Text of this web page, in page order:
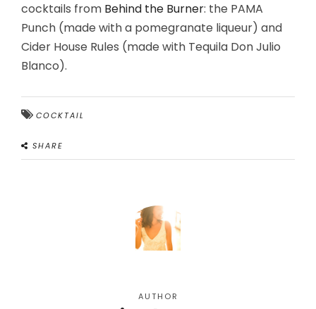
cocktails from Behind the Burner: the PAMA
Punch (made with a pomegranate liqueur) and
Cider House Rules (made with Tequila Don Julio
Blanco).
COCKTAIL
SHARE
AUTHOR